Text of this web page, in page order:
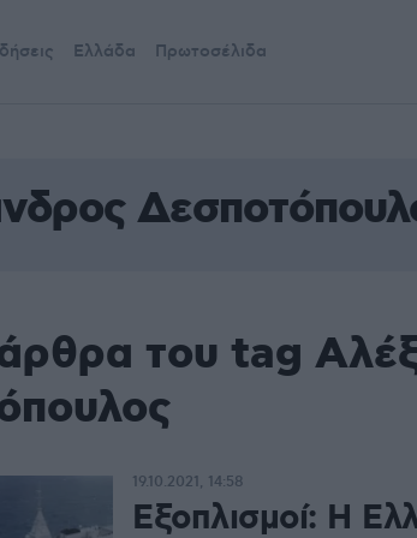
Ελλάδα Πρωτοσέλιδα
του tag
Εξοπλισμοί: Η
19.10.2021, 14:58